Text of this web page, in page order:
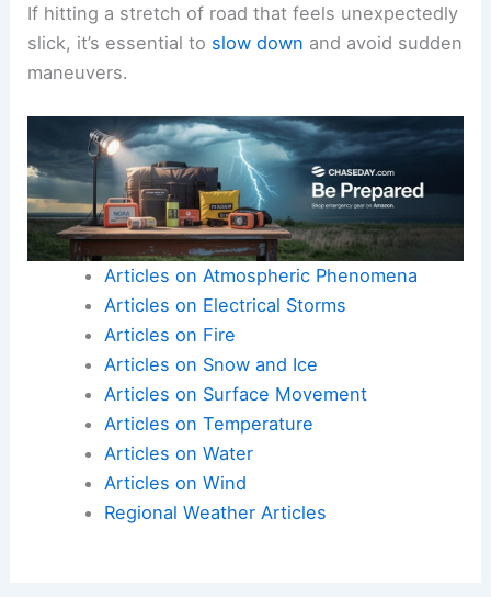
If hitting a stretch of road that feels unexpectedly
slick, it’s essential to slow down and avoid sudden
maneuvers.
Articles on Atmospheric Phenomena
Articles on Electrical Storms
Articles on Fire
Articles on Snow and Ice
Articles on Surface Movement
Articles on Temperature
Articles on Water
Articles on Wind
Regional Weather Articles